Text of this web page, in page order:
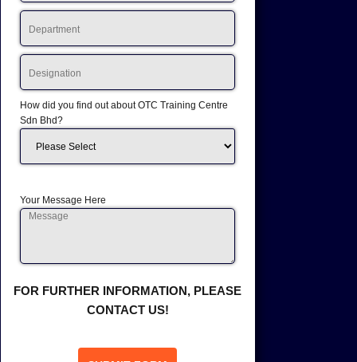
How did you find out about OTC Training Centre
Sdn Bhd?
Your Message Here
FOR FURTHER INFORMATION, PLEASE
CONTACT US!